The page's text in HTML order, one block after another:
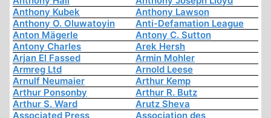
Anthony Kubek
Anthony Lawson
Anthony O. Oluwatoyin
Anti-Defamation League
Anton Mägerle
Antony C. Sutton
Antony Charles
Arek Hersh
Arjan El Fassed
Armin Mohler
Armreg Ltd
Arnold Leese
Arnulf Neumaier
Arthur Kemp
Arthur Ponsonby
Arthur R. Butz
Arthur S. Ward
Arutz Sheva
Associated Press
Association des